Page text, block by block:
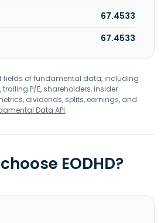
67.4533
67.4533
fields of fundamental data, including
trailing P/E, shareholders, insider
dividends, splits, earnings, and
Data API.
EODHD?